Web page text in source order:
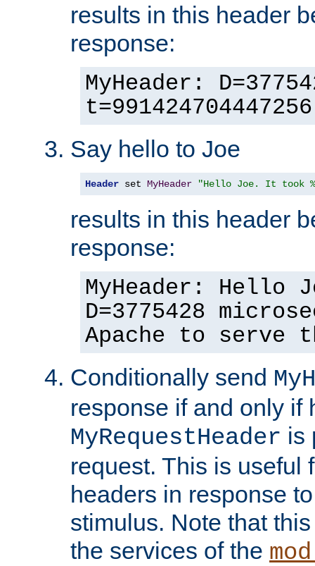
results in this header
response:
MyHeader:
t=991424704447256
Say hello to Joe
Header set MyHeader "Hello Joe. It took
results in this header
response:
MyHeader: Hello
D=3775428
Apache to serve
Conditionally send
response if and only if
MyRequestHeader is
request. This is useful
headers in response
stimulus. Note that
the services of the